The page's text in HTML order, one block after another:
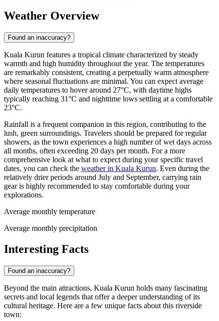
Weather Overview
Found an inaccuracy?
Kuala Kurun features a tropical climate characterized by steady
warmth and high humidity throughout the year. The temperatures
are remarkably consistent, creating a perpetually warm atmosphere
where seasonal fluctuations are minimal. You can expect average
daily temperatures to hover around 27°C, with daytime highs
typically reaching 31°C and nighttime lows settling at a comfortable
23°C.
Rainfall is a frequent companion in this region, contributing to the
lush, green surroundings. Travelers should be prepared for regular
showers, as the town experiences a high number of wet days across
all months, often exceeding 20 days per month. For a more
comprehensive look at what to expect during your specific travel
dates, you can check the weather in Kuala Kurun. Even during the
relatively drier periods around July and September, carrying rain
gear is highly recommended to stay comfortable during your
explorations.
Average monthly temperature
Average monthly precipitation
Interesting Facts
Found an inaccuracy?
Beyond the main attractions, Kuala Kurun holds many fascinating
secrets and local legends that offer a deeper understanding of its
cultural heritage. Here are a few unique facts about this riverside
town: